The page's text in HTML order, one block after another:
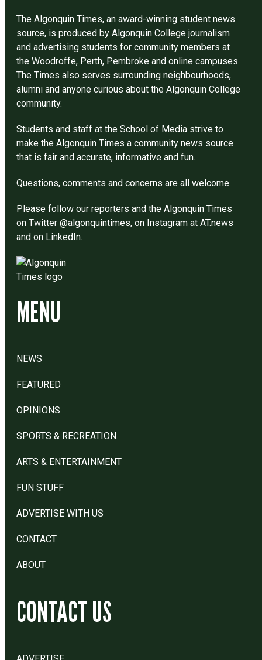
The Algonquin Times, an award-winning student news
source, is produced by Algonquin College journalism
and advertising students for community members at
the Woodroffe, Perth, Pembroke and online campuses.
The Times also serves surrounding neighbourhoods,
alumni and anyone curious about the Algonquin College
community.
Students and staff at the School of Media strive to
make the Algonquin Times a community news source
that is fair and accurate, informative and fun.
Questions, comments and concerns are all welcome.
Please follow our reporters and the Algonquin Times
on Twitter @algonquintimes, on Instagram at AT.news
and on LinkedIn.
MENU
NEWS
FEATURED
OPINIONS
SPORTS & RECREATION
ARTS & ENTERTAINMENT
FUN STUFF
ADVERTISE WITH US
CONTACT
ABOUT
CONTACT US